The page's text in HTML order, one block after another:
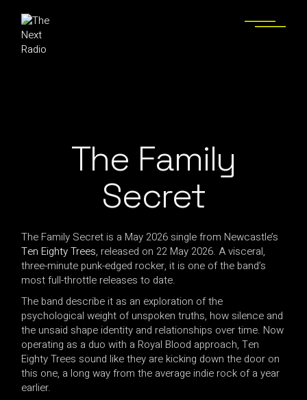
The Family
Secret
The Family Secret is a May 2026 single from Newcastle’s
Ten Eighty Trees, released on 22 May 2026. A visceral,
three-minute punk-edged rocker, it is one of the band’s
most full-throttle releases to date.
The band describe it as an exploration of the
psychological weight of unspoken truths, how silence and
the unsaid shape identity and relationships over time. Now
operating as a duo with a Royal Blood approach, Ten
Eighty Trees sound like they are kicking down the door on
this one, a long way from the average indie rock of a year
earlier.